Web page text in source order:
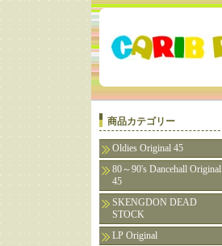
商品カテゴリー
Oldies Original 45
80～90's Dancehall Original
45
SKENGDON DEAD
STOCK
LP Original